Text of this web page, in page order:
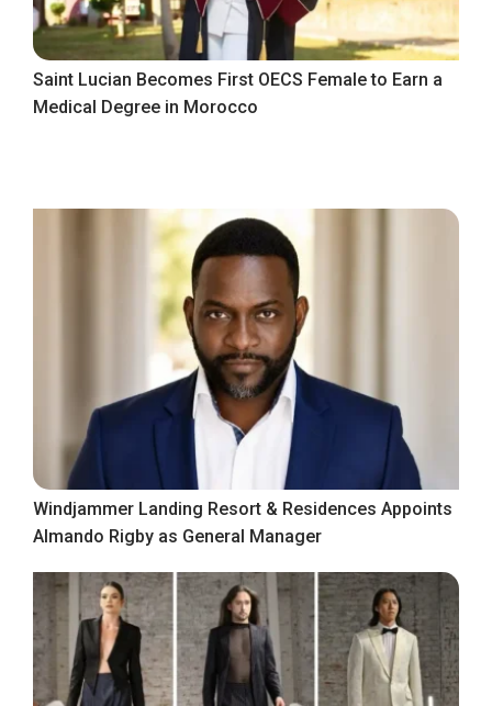
Saint Lucian Becomes First OECS Female to Earn a
Medical Degree in Morocco
Windjammer Landing Resort & Residences Appoints
Almando Rigby as General Manager